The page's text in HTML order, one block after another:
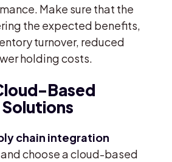
Make sure that the
the expected benefits,
turnover, reduced
holding costs.
Based
chain integration
and choose a cloud-based